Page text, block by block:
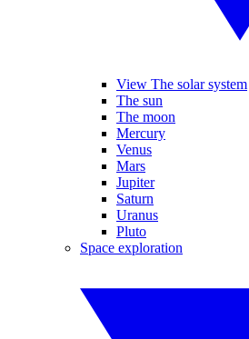
View The solar system
The sun
The moon
Mercury
Venus
Mars
Jupiter
Saturn
Uranus
Pluto
Space exploration